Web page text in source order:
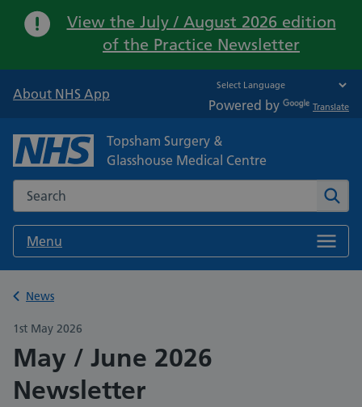
Important:
View the July / August 2026 edition
of the Practice Newsletter
About NHS App
Powered by Translate
Topsham Surgery &
Glasshouse Medical Centre
Search the NHS website
Menu
Back to
News
1st May 2026
May / June 2026
Newsletter